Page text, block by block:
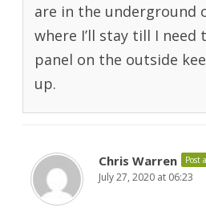
are in the underground
where I’ll stay till I need
panel on the outside
up.
Chris Warren Post
July 27, 2020 at 06:23